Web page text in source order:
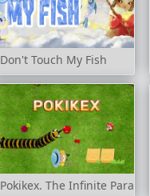
Don't Touch My Fish
Pokikex. The Infinite Parasite